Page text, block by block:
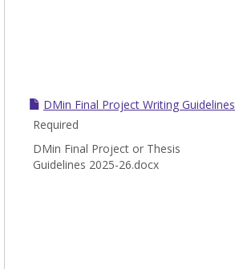
DMin Final Project Writing Guidelines
Required
DMin Final Project or Thesis
Guidelines 2025-26.docx